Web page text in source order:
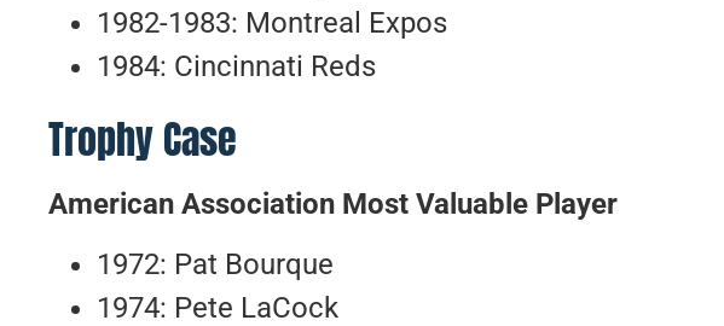
1982-1983: Montreal Expos
1984: Cincinnati Reds
Trophy Case
American Association Most Valuable Player
1972: Pat Bourque
1974: Pete LaCock